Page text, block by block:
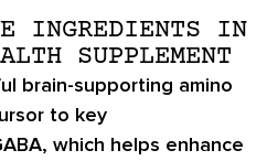
INGREDIENTS IN
SUPPLEMENT
brain-supporting amino
to key
which helps enhance